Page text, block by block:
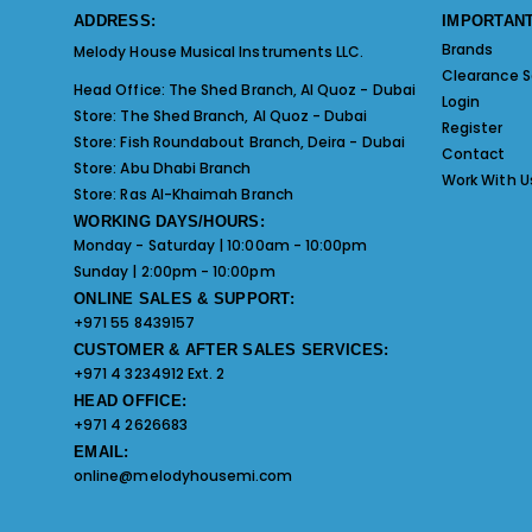
ADDRESS:
Melody House Musical Instruments LLC.
Head Office: The Shed Branch, Al Quoz - Dubai
Store: The Shed Branch, Al Quoz - Dubai
Store:Fish Roundabout Branch, Deira - Dubai
Store:Abu Dhabi Branch
Store:Ras Al-Khaimah Branch
WORKING DAYS/HOURS:
Monday - Saturday | 10:00am - 10:00pm
Sunday | 2:00pm - 10:00pm
ONLINE SALES & SUPPORT:
+971 55 8439157
CUSTOMER & AFTER SALES SERVICES:
+971 4 3234912 Ext. 2
HEAD OFFICE:
+971 4 2626683
EMAIL:
online@melodyhousemi.com
Brands
Clearance
Login
Register
Contact
Work With